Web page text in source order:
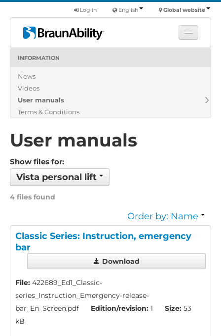
Global website
English
Log in
Products
About us
INFORMATION
News
Videos
User manuals
Terms & Conditions
User manuals
Show files for:
Vista personal lift
4 files found
Order by: Name
Classic Series: Instruction, emergency
bar
Download
File: 422689_Ed1_Classic-
series_Instruction_Emergency-release-
bar_En_Screen.pdf
Edition/revision: 1 Size: 53
kB